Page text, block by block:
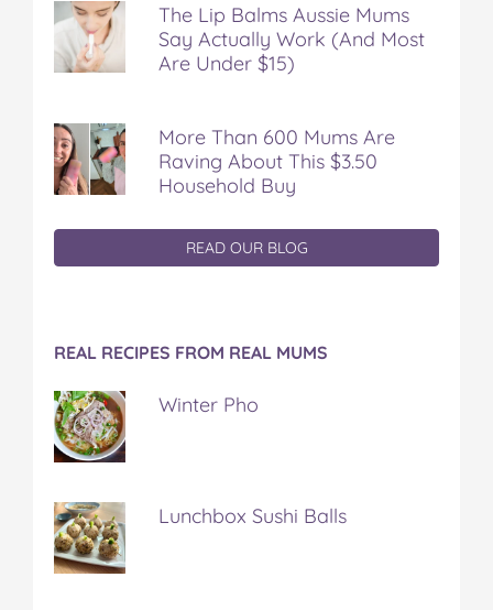
The Lip Balms Aussie Mums
Say Actually Work (And Most
Are Under $15)
More Than 600 Mums Are
Raving About This $3.50
Household Buy
READ OUR BLOG
REAL RECIPES FROM REAL MUMS
Winter Pho
Lunchbox Sushi Balls